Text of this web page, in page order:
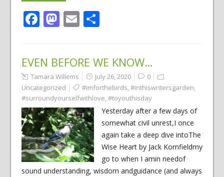
Facebook
Mastodon
EmailShare
EVEN BEFORE WE KNOW…
Tamara Willems July 26, 2020
0
Uncategorized
#imforthebirds,#inthiswritersgarden,
#surroundyourselfwithlove,#toyouthisday
Yesterday after a few days of
somewhat civil unrest,I once
again take a deep dive intoThe
Wise Heart by Jack Kornfieldmy
go to when I amin needof
sound understanding, wisdom andguidance (and always